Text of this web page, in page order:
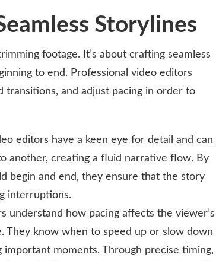
Storylines
footage. It’s about crafting seamless
to end. Professional video editors
transitions, and adjust pacing in order to
editors have a keen eye for detail and can
another, creating a fluid narrative flow. By
begin and end, they ensure that the story
interruptions.
understand how pacing affects the viewer’s
They know when to speed up or slow down
important moments. Through precise timing,